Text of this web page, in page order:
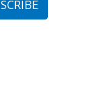
Mississippi
#145343